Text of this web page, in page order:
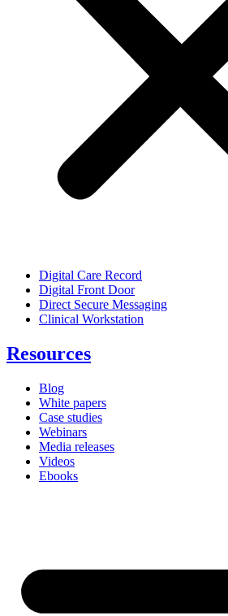
Digital Care Record
Digital Front Door
Direct Secure Messaging
Clinical Workstation
Resources
Blog
White papers
Case studies
Webinars
Media releases
Videos
Ebooks